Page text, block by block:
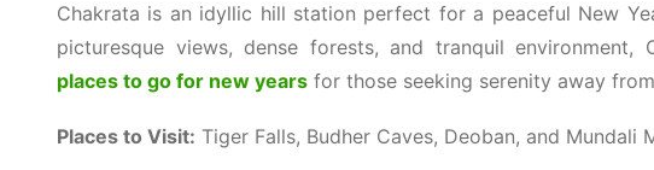
Chakrata is an idyllic hill station perfect for a peaceful New
picturesque views, dense forests, and tranquil
places to go for new years for those seeking serenity away
Places to Visit: Tiger Falls, Budher Caves, Deoban, and Mundali